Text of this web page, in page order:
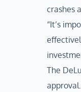
crashes
“It’s
The